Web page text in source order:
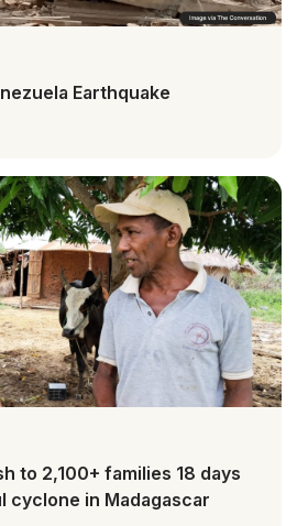
Earthquake
to 2,100+ families 18 days
cyclone in Madagascar